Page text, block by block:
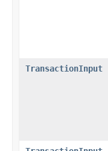
TransactionInput